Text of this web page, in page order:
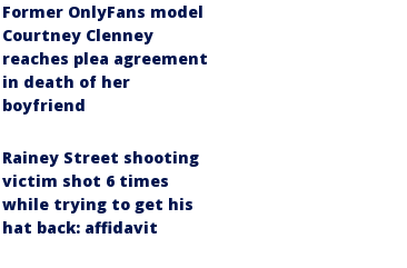
Former OnlyFans model
Courtney Clenney
reaches plea agreement
in death of her
boyfriend
Rainey Street shooting
victim shot 6 times
while trying to get his
hat back: affidavit